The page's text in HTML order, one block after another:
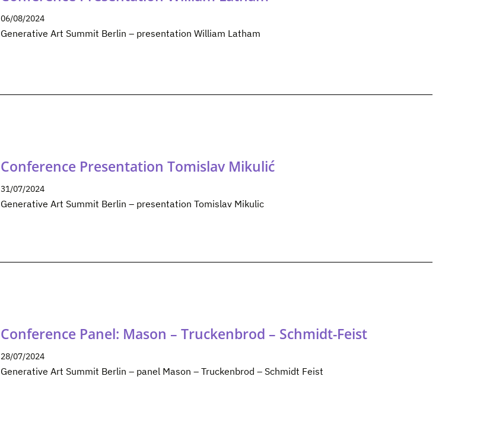
06/08/2024
Generative Art Summit Berlin – presentation William Latham
Conference Presentation Tomislav Mikulić
31/07/2024
Generative Art Summit Berlin – presentation Tomislav Mikulic
Conference Panel: Mason – Truckenbrod – Schmidt-Feist
28/07/2024
Generative Art Summit Berlin – panel Mason – Truckenbrod – Schmidt Feist